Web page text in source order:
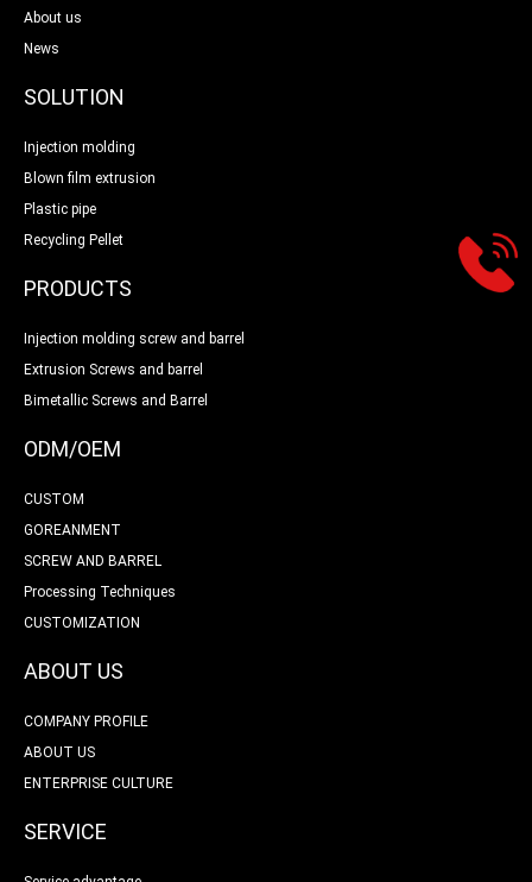
About us
News
SOLUTION
Injection molding
Blown film extrusion
Plastic pipe
Recycling Pellet
PRODUCTS
Injection molding screw and barrel
Extrusion Screws and barrel
Bimetallic Screws and Barrel
ODM/OEM
CUSTOM
GOREANMENT
SCREW AND BARREL
Processing Techniques
CUSTOMIZATION
ABOUT US
COMPANY PROFILE
ABOUT US
ENTERPRISE CULTURE
SERVICE